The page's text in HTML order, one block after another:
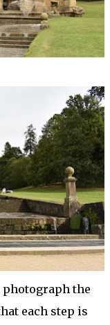
photograph the
each step is